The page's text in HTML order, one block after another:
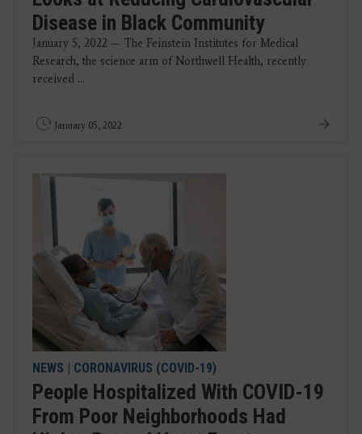
Disease in Black Community
January 5, 2022 — The Feinstein Institutes for Medical
Research, the science arm of Northwell Health, recently
received ...
January 05, 2022
NEWS | CORONAVIRUS (COVID-19)
People Hospitalized With COVID-19
From Poor Neighborhoods Had